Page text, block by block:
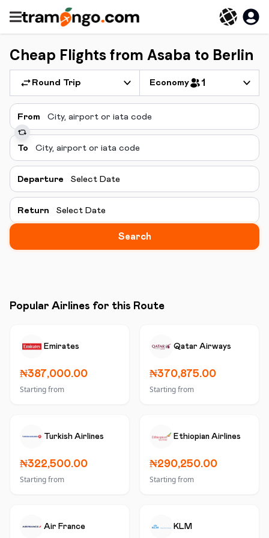
Cheap Flights from Asaba to Berlin
Round Trip Economy 1
From
To
Departure Select Date
Return Select Date
Search
Popular Airlines for this Route
Emirates
₦387,000.00
Starting from
Qatar Airways
₦370,875.00
Starting from
Turkish Airlines
₦322,500.00
Starting from
Ethiopian Airlines
₦290,250.00
Starting from
Air France KLM